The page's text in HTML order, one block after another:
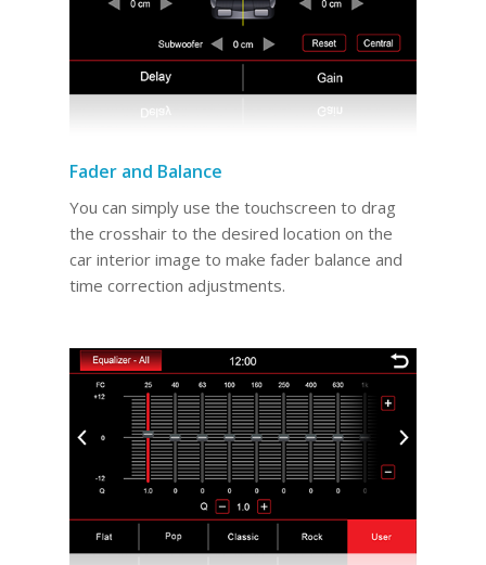
Fader and Balance
You can simply use the touchscreen to drag
the crosshair to the desired location on the
car interior image to make fader balance and
time correction adjustments.